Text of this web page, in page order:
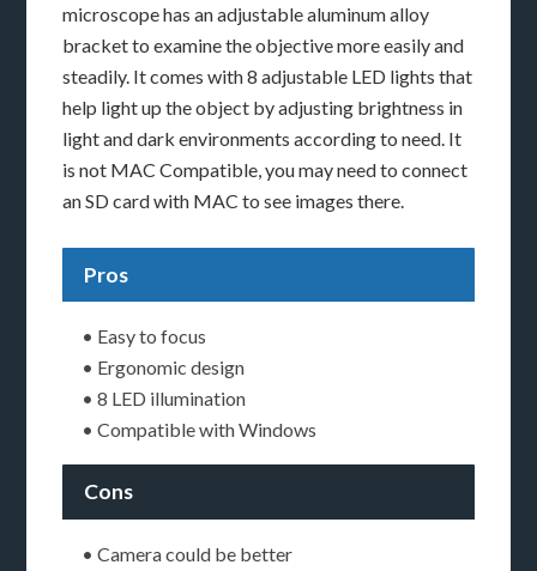
microscope has an adjustable aluminum alloy
bracket to examine the objective more easily and
steadily. It comes with 8 adjustable LED lights that
help light up the object by adjusting brightness in
light and dark environments according to need. It
is not MAC Compatible, you may need to connect
an SD card with MAC to see images there.
Pros
• Easy to focus
• Ergonomic design
• 8 LED illumination
• Compatible with Windows
Cons
• Camera could be better